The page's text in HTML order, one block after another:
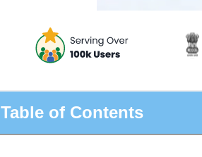
Table of Contents